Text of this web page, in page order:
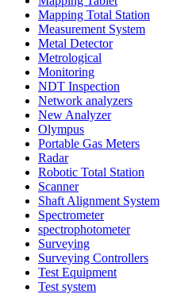
Mapping Total Station
Measurement System
Metal Detector
Metrological
Monitoring
NDT Inspection
Network analyzers
New Analyzer
Olympus
Portable Gas Meters
Radar
Robotic Total Station
Scanner
Shaft Alignment System
Spectrometer
spectrophotometer
Surveying
Surveying Controllers
Test Equipment
Test system